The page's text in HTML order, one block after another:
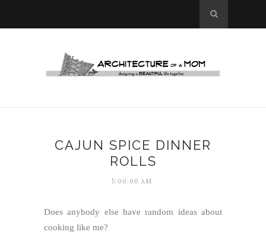
CAJUN SPICE DINNER
ROLLS
5:00:00 AM
Does anybody else have random ideas about
cooking like me?